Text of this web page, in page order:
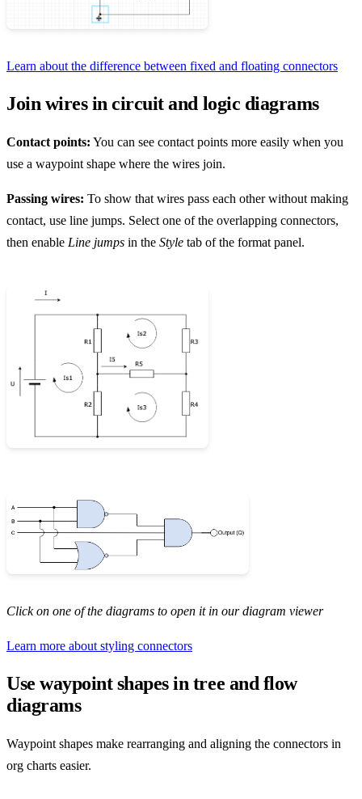
Learn about the difference between fixed and floating connectors
Join wires in circuit and logic diagrams
Contact points: You can see contact points more easily when you
use a waypoint shape where the wires join.
Passing wires: To show that wires pass each other without making
contact, use line jumps. Select one of the overlapping connectors,
then enable Line jumps in the Style tab of the format panel.
Click on one of the diagrams to open it in our diagram viewer
Learn more about styling connectors
Use waypoint shapes in tree and flow
diagrams
Waypoint shapes make rearranging and aligning the connectors in
org charts easier.